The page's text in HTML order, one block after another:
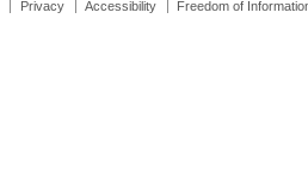
Privacy Accessibility Freedom of